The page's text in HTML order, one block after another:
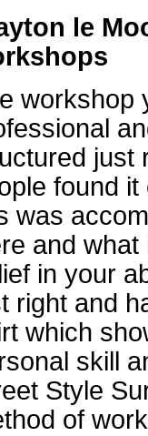
le
workshop
just
found
was
and
in your
right and
which
skill
Style
of